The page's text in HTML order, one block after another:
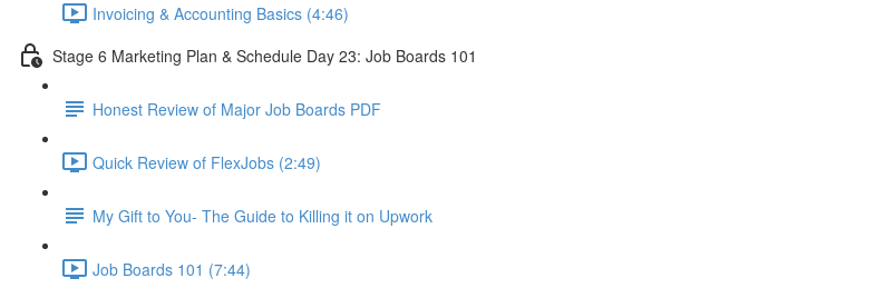
Invoicing & Accounting Basics (4:46)
Stage 6 Marketing Plan & Schedule Day 23: Job Boards 101
Honest Review of Major Job Boards PDF
Quick Review of FlexJobs (2:49)
My Gift to You- The Guide to Killing it on Upwork
Job Boards 101 (7:44)